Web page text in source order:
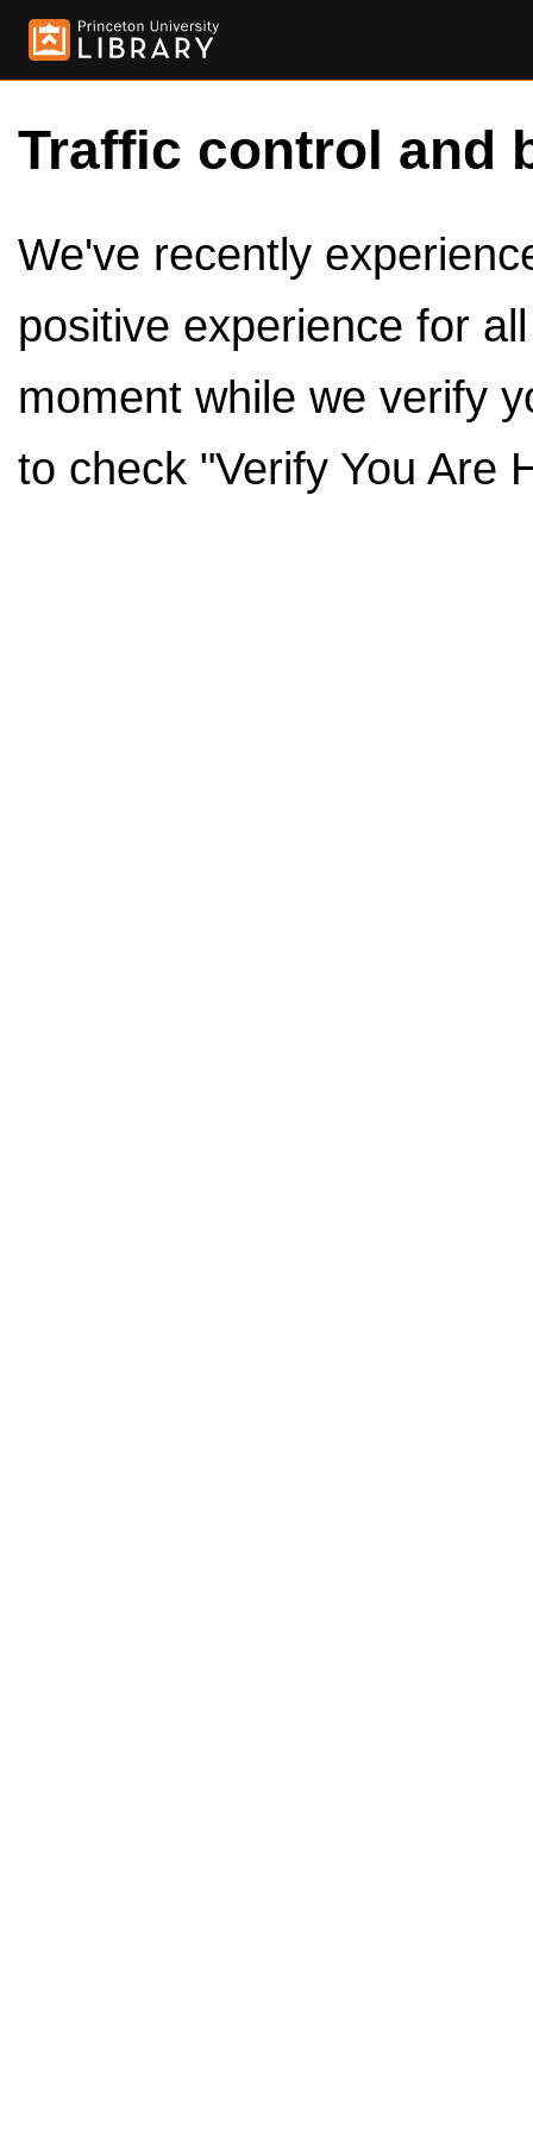
Traffic control and
We've recently
positive experience for
moment while we verify
to check "Verify You Are